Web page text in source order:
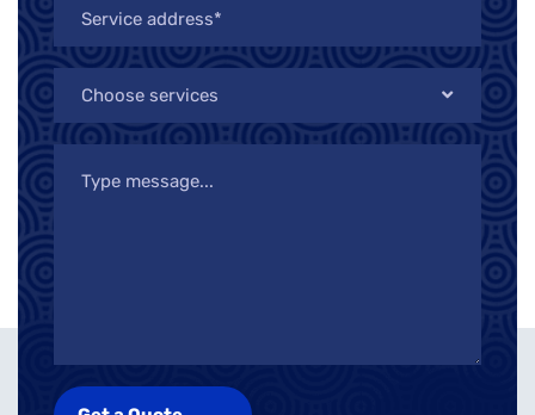
Choose services